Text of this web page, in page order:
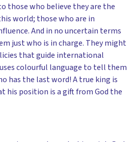
those who believe they are the
world; those who are in
And in no uncertain terms
just who is in charge. They might
that guide international
colourful language to tell them
has the last word! A true king is
his position is a gift from God the